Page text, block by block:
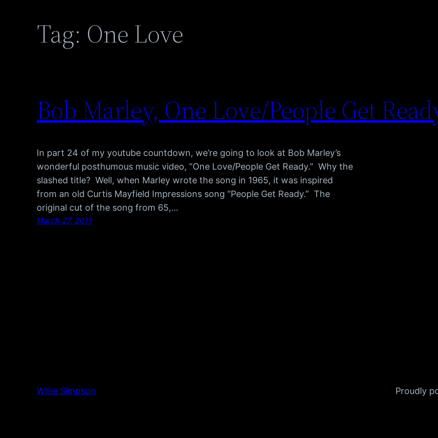
Tag: One Love
Bob Marley, One Love/People Get
In part 24 of my youtube countdown, we’re going to look at Bob Marley’s
wonderful posthumous music video, “One Love/People Get Ready.” Why the
slashed title? Well, when Marley wrote the song in 1965, it was inspired
from an old Curtis Mayfield Impressions song “People Get Ready.” The
original cut of the song from 65,…
March 27, 2011
Willie Simpson Proudly